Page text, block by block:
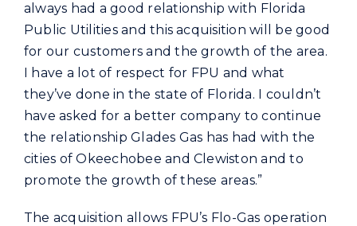
always had a good relationship with Florida
Public Utilities and this acquisition will be good
for our customers and the growth of the area.
I have a lot of respect for FPU and what
they’ve done in the state of Florida. I couldn’t
have asked for a better company to continue
the relationship Glades Gas has had with the
cities of Okeechobee and Clewiston and to
promote the growth of these areas.”
The acquisition allows FPU’s Flo-Gas operation